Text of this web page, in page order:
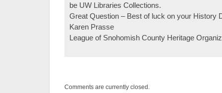
be UW Libraries Collections.
Great Question – Best of luck on your History
Karen Prasse
League of Snohomish County Heritage
Comments are currently closed.